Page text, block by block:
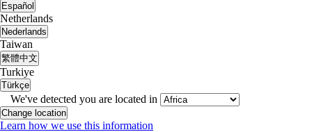
Español
Netherlands
Nederlands
Taiwan
繁體中文
Turkiye
Türkçe
We've detected you are located in
Change location
Learn how we use this information